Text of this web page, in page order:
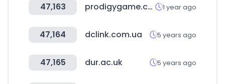
47,163 prodigygame.com 1 year ago
47,164 dclink.com.ua 5 years ago
47,165 dur.ac.uk 5 years ago